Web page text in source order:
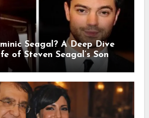
Seagal? A Deep Dive
of Steven Seagal’s Son